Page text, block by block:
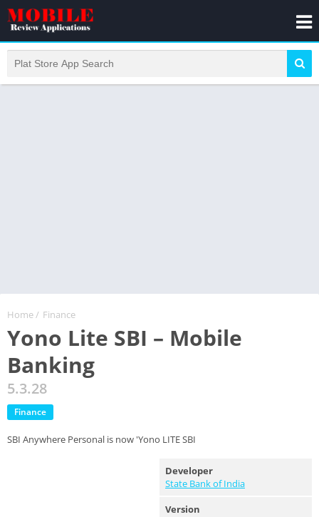
Home/ Finance
Yono Lite SBI – Mobile
Banking
5.3.28
Finance
SBI Anywhere Personal is now 'Yono LITE SBI
Developer
State Bank of India
Version